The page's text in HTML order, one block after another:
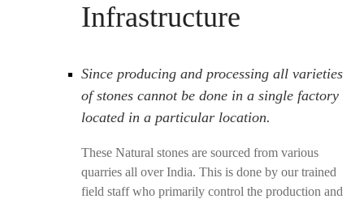
Infrastructure
Since producing and processing all varieties
of stones cannot be done in a single factory
located in a particular location.
These Natural stones are sourced from various
quarries all over India. This is done by our trained
field staff who primarily control the production and